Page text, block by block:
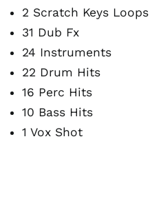
2 Scratch Keys Loops
31 Dub Fx
24 Instruments
22 Drum Hits
16 Perc Hits
10 Bass Hits
1 Vox Shot